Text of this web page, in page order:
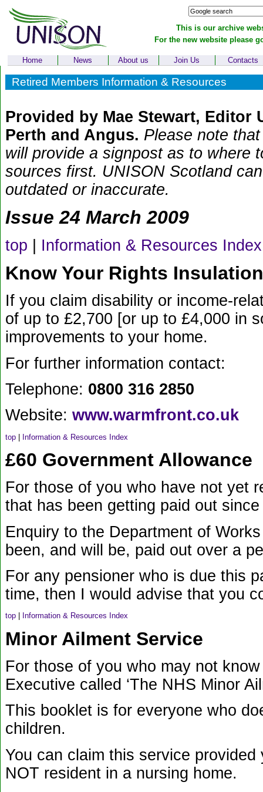
This is our archive
For the new website please
Home News About us Join Us Contacts
Retired Members Information & Resources
Provided by Mae Stewart, Editor
Perth and Angus. Please note
will provide a signpost as to where
sources first. UNISON Scotland
outdated or inaccurate.
Issue 24 March 2009
top Information & Resources Index
Know Your Rights
If you claim disability or income-
of up to £2,700 [or up to £4,000 in
improvements to your home.
For further information contact:
Telephone: 0800 316 2850
Website: www.warmfront.co.uk
top | Information & Resources Index
£60 Government Allowance
For those of you who have not yet
that has been getting paid out
Enquiry to the Department of
been, and will be, paid out over a
For any pensioner who is due this
time, then I would advise that you
top Information & Resources Index
Minor Ailment Service
For those of you who may not
Executive called ‘The NHS Minor
This booklet is for everyone who
children.
You can claim this service
NOT resident in a nursing home.